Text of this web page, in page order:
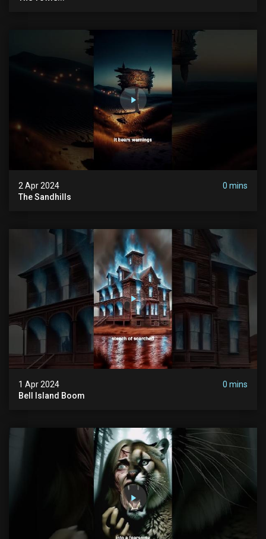
2 Apr 2024
0 mins
The Sandhills
1 Apr 2024
0 mins
Bell Island Boom